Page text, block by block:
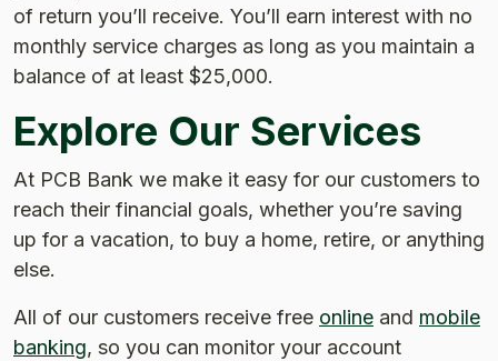
of return you’ll receive. You’ll earn interest with no
monthly service charges as long as you maintain a
balance of at least $25,000.
Explore Our Services
At PCB Bank we make it easy for our customers to
reach their financial goals, whether you’re saving
up for a vacation, to buy a home, retire, or anything
else.
All of our customers receive free online and mobile
banking, so you can monitor your account